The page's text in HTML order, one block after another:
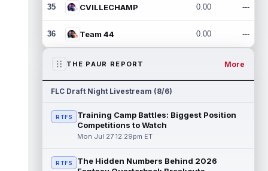
35 CVILLECHAMP 0.00 ---
36 Team 44 0.00 ---
THE PAUR REPORT More
FLC Draft Night Livestream (8/6)
RTFS
Training Camp Battles: Biggest Position
Competitions to Watch
Mon Jul 27 12:29pm ET
RTFS
The Hidden Numbers Behind 2026